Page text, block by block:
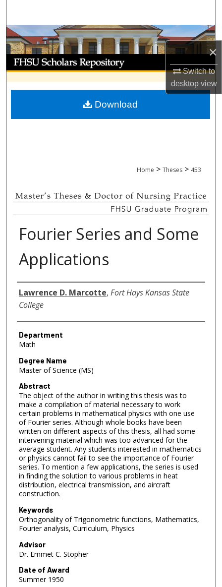
×
Switch to
desktopview
Browse Collections
My Account
About
Digital Commons Network™
Home > Theses > 453
Fourier Series and Some
Applications
Author
Lawrence D. Marcotte, Fort Hays Kansas State
College
Department
Math
Degree Name
Master of Science (MS)
Abstract
The object of the author in writing this thesis was to
make a compilation of material necessary to work
certain problems in mathematical physics with one use
of Fourier series. Although whole books have been
written on different aspects of this thesis, all had some
intervening material which was too advanced for the
average student. Any students interested in mathematics
or physics cannot fail to see the importance of Fourier
series. To mention a few applications, the series is used
in finding the solution to various problems in heat
distribution, electrical transmission, and aircraft
construction.
Keywords
Orthogonality of Trigonometric functions, Mathematics,
Fourier analysis, Curriculum, Physics
Advisor
Dr. Emmet C. Stopher
Date of Award
Summer 1950
Download